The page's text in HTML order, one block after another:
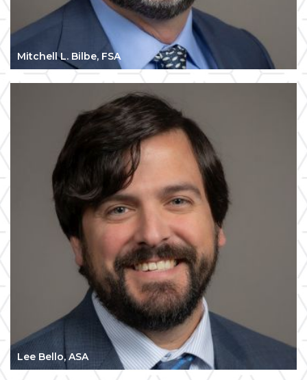
Mitchell L. Bilbe, FSA
Lee Bello, ASA